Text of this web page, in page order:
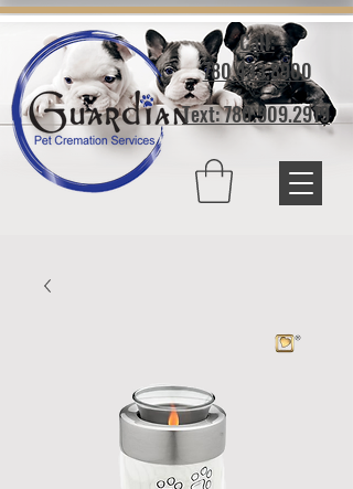
Text: 780.909.2919
Call:
780.433.8900